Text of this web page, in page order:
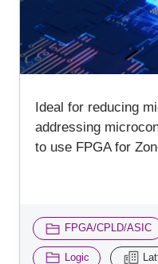
Ideal for reducing
addressing
to use FPGA for
FPGA/CPLD/ASIC
Logic ​ ​